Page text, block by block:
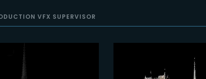
VFX SUPERVISOR